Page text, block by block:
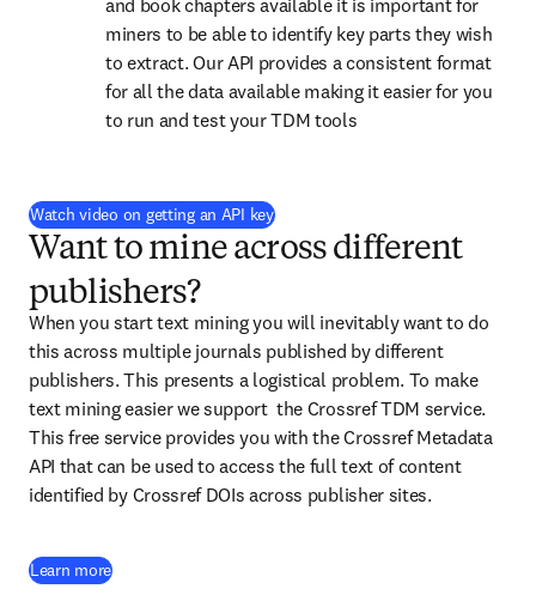
and book chapters available it is important for
miners to be able to identify key parts they wish
to extract. Our API provides a consistent format
for all the data available making it easier for you
to run and test your TDM tools
Watch video on getting an API key(
Want to mine across different
publishers?
When you start text mining you will inevitably want to do
this across multiple journals published by different
publishers. This presents a logistical problem. To make
text mining easier we support  the Crossref TDM service.
This free service provides you with the Crossref Metadata
API that can be used to access the full text of content
identified by Crossref DOIs across publisher sites.
Learn more(